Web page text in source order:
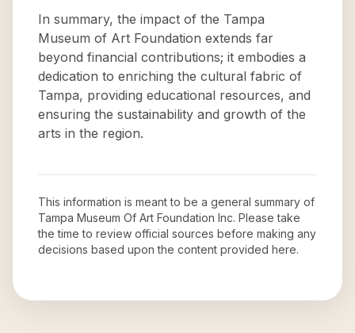
In summary, the impact of the Tampa
Museum of Art Foundation extends far
beyond financial contributions; it embodies a
dedication to enriching the cultural fabric of
Tampa, providing educational resources, and
ensuring the sustainability and growth of the
arts in the region.
This information is meant to be a general summary of
Tampa Museum Of Art Foundation Inc. Please take
the time to review official sources before making any
decisions based upon the content provided here.